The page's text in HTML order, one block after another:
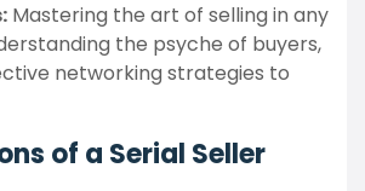
Mastering the art of selling in any
the psyche of buyers,
networking strategies to
of a Serial Seller